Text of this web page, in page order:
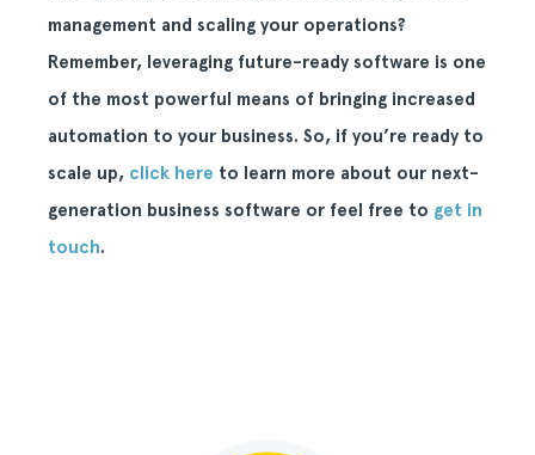
management and scaling your operations?
Remember, leveraging future-ready software is one
of the most powerful means of bringing increased
automation to your business. So, if you’re ready to
scale up, click here to learn more about our next-
generation business software or feel free to get in
touch.